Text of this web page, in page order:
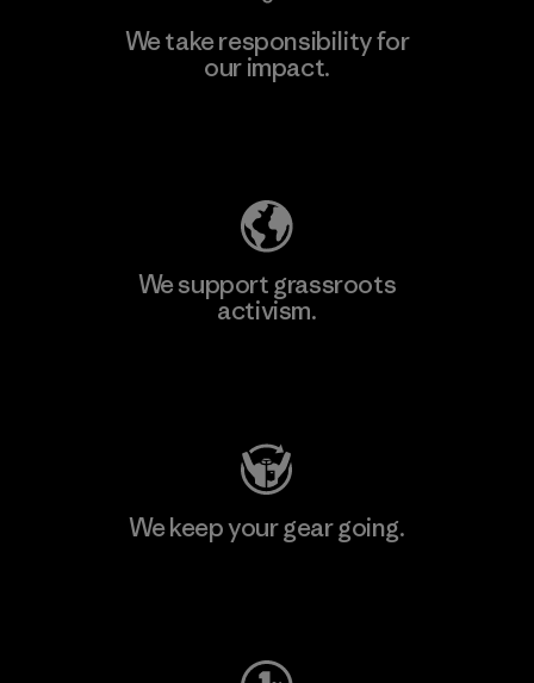
We take responsibility for
our impact.
We support grassroots
activism.
We keep your gear going.